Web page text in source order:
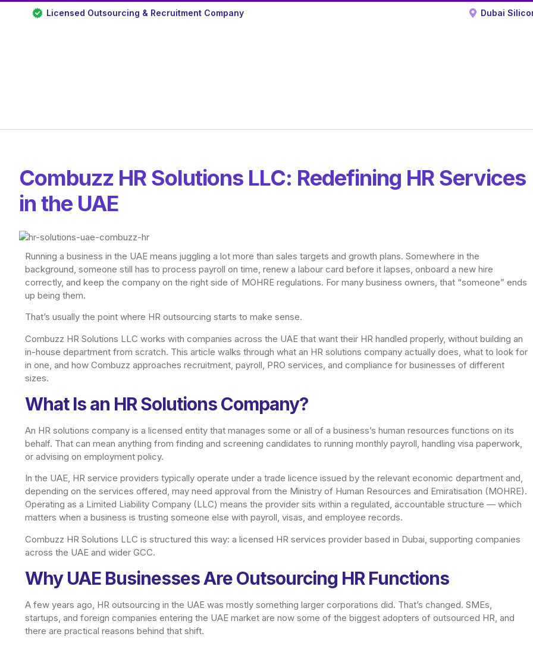
Licensed Outsourcing & Recruitment Company Dubai
Combuzz HR Solutions LLC: Redefining HR Services
in the UAE
Running a business in the UAE means juggling a lot more than sales targets and growth plans. Somewhere in the
background, someone still has to process payroll on time, renew a labour card before it lapses, onboard a new hire
correctly, and keep the company on the right side of MOHRE regulations. For many business owners, that “someone” ends
up being them.
That’s usually the point where HR outsourcing starts to make sense.
Combuzz HR Solutions LLC works with companies across the UAE that want their HR handled properly, without building an
in-house department from scratch. This article walks through what an HR solutions company actually does, what to look for
in one, and how Combuzz approaches recruitment, payroll, PRO services, and compliance for businesses of different
sizes.
What Is an HR Solutions Company?
An HR solutions company is a licensed entity that manages some or all of a business’s human resources functions on its
behalf. That can mean anything from finding and screening candidates to running monthly payroll, handling visa paperwork,
or advising on employment policy.
In the UAE, HR service providers typically operate under a trade licence issued by the relevant economic department and,
depending on the services offered, may need approval from the Ministry of Human Resources and Emiratisation (MOHRE).
Operating as a Limited Liability Company (LLC) means the provider sits within a regulated, accountable structure — which
matters when a business is trusting someone else with payroll, visas, and employee records.
Combuzz HR Solutions LLC is structured this way: a licensed HR services provider based in Dubai, supporting companies
across the UAE and wider GCC.
Why UAE Businesses Are Outsourcing HR Functions
A few years ago, HR outsourcing in the UAE was mostly something larger corporations did. That’s changed. SMEs,
startups, and foreign companies entering the UAE market are now some of the biggest adopters of outsourced HR, and
there are practical reasons behind that shift.